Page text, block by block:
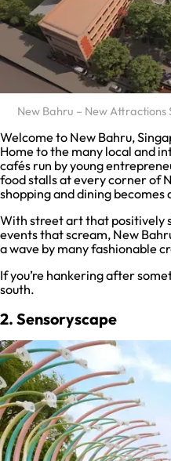
New Bahru – New
Welcome to New Bahru,
Home to the many local and
cafés run by young
food stalls at every corner of
shopping and dining becomes
With street art that positively
events that scream, New
a wave by many fashionable
If you’re hankering after
south.
2. Sensoryscape